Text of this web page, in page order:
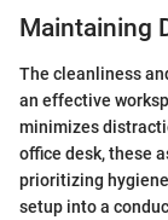
Maintaining
The cleanliness
an effective
minimizes
office desk, these
prioritizing
setup into a